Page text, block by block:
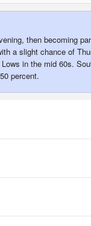
then becoming
a slight chance of
in the mid 60s.
percent.